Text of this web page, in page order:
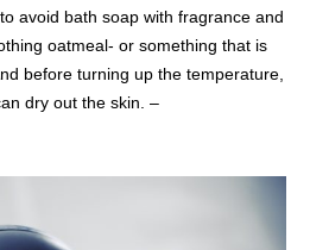
avoid bath soap with fragrance and
oatmeal- or something that is
before turning up the temperature,
dry out the skin. –